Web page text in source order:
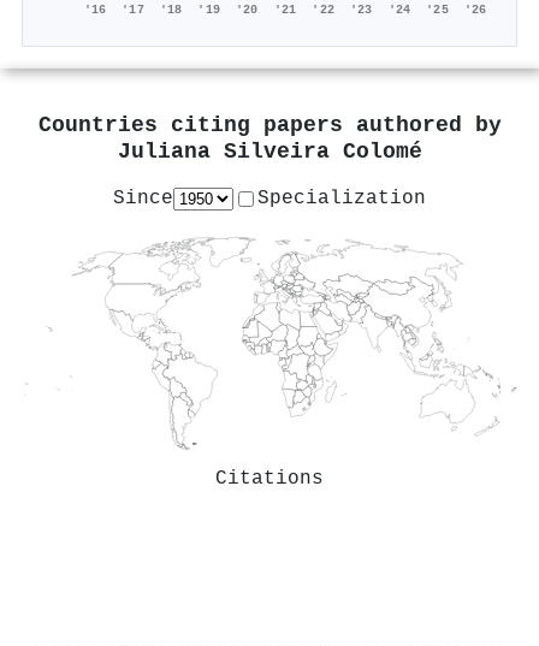
'16 '17 '18 '19 '20 '21 '22 '23 '24 '25 '26
Countries citing papers authored by
Juliana Silveira Colomé
Since Specialization
Citations